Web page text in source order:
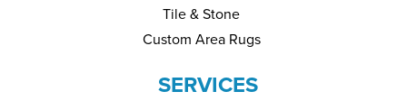
Tile & Stone
Custom Area Rugs
SERVICES